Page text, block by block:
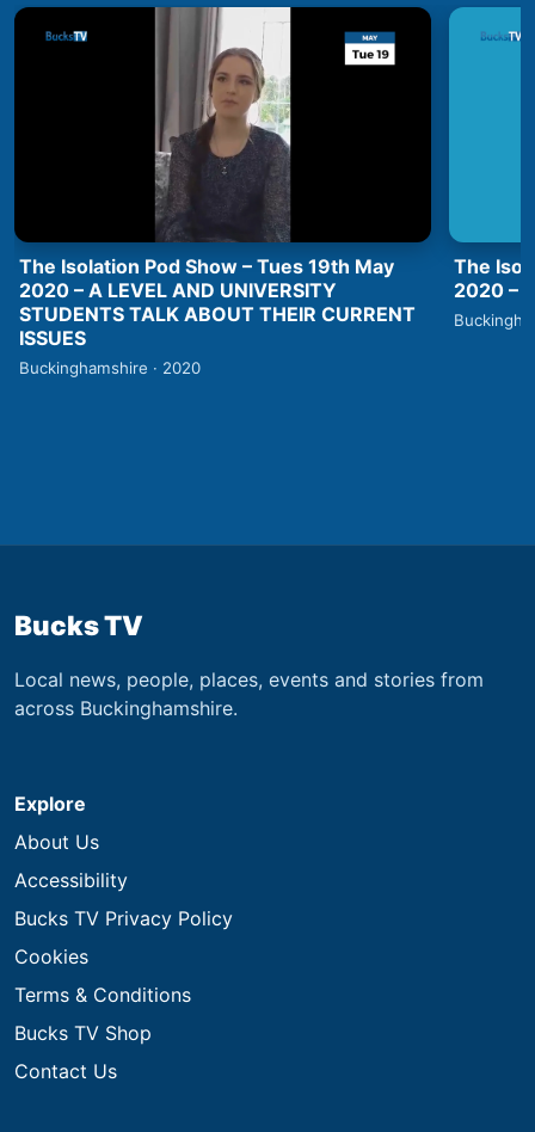
The Isolation Pod Show – Tues 19th May
2020 – A LEVEL AND UNIVERSITY
STUDENTS TALK ABOUT THEIR CURRENT
ISSUES
Buckinghamshire · 2020
The
2020 –
Bucks TV
Local news, people, places, events and stories from
across Buckinghamshire.
Explore
About Us
Accessibility
Bucks TV Privacy Policy
Cookies
Terms & Conditions
Bucks TV Shop
Contact Us